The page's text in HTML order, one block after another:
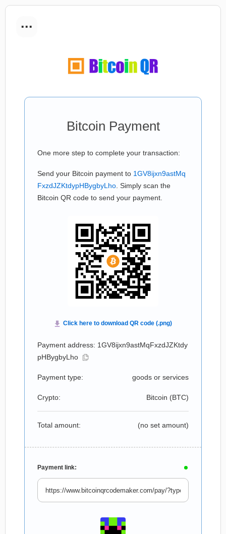
...
Bitcoin Payment
One more step to complete your transaction:
Send your Bitcoin payment to 1GV8ijxn9astMq
FxzdJZKtdypHBygbyLho . Simply scan the
Bitcoin QR code to send your payment.
Payment address: 1GV8ijxn9astMqFxzdJZKtdy
pHBygbyLho
Payment type: goods or services
Crypto: Bitcoin (BTC)
Total amount: (no set amount)
Payment link: